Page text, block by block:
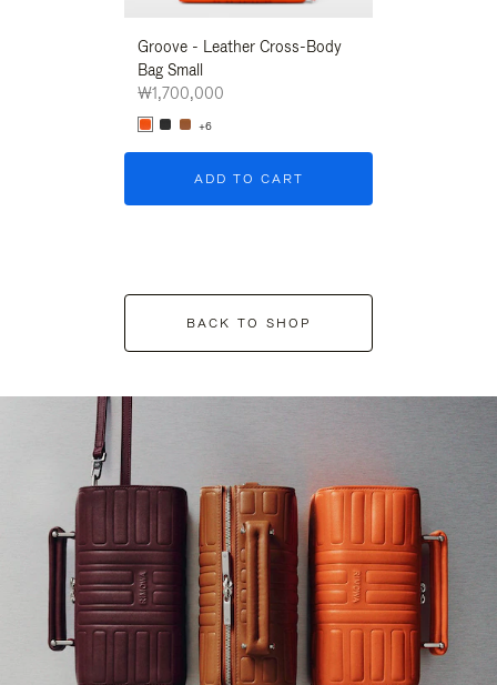
Groove - Leather Cross-Body
Bag Small
₩1,700,000
+6
ADD TO CART
BACK TO SHOP